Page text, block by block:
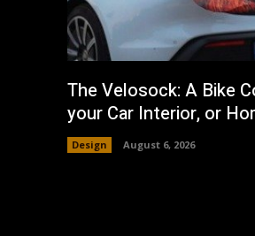
The Velosock: A Bike
your Car Interior, or
Design August 6, 2026